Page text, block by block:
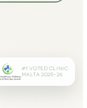
#1 VOTED CLINIC
MALTA 2025–26